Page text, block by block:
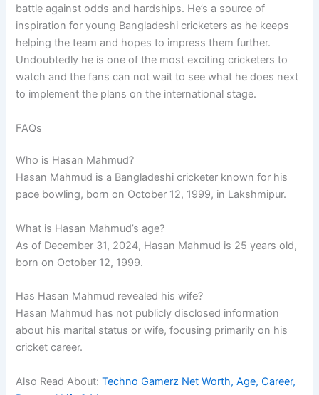
battle against odds and hardships. He’s a source of
inspiration for young Bangladeshi cricketers as he keeps
helping the team and hopes to impress them further.
Undoubtedly he is one of the most exciting cricketers to
watch and the fans can not wait to see what he does next
to implement the plans on the international stage.
FAQs
Who is Hasan Mahmud?
Hasan Mahmud is a Bangladeshi cricketer known for his
pace bowling, born on October 12, 1999, in Lakshmipur.
What is Hasan Mahmud’s age?
As of December 31, 2024, Hasan Mahmud is 25 years old,
born on October 12, 1999.
Has Hasan Mahmud revealed his wife?
Hasan Mahmud has not publicly disclosed information
about his marital status or wife, focusing primarily on his
cricket career.
Also Read About:Techno Gamerz Net Worth, Age, Career,